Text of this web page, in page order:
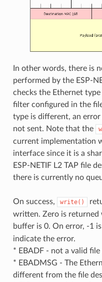
In other words, there is
performed by the ESP-
checks the Ethernet
filter configured in the
type is different, an
not sent. Note that the
current implementation
interface since it is a
ESP-NETIF L2 TAP file
there is currently no
On success, write()
written. Zero is returned
buffer is 0. On error, -1
indicate the error.
* EBADF - not a valid
* EBADMSG - The
different from the file